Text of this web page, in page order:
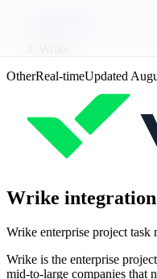
OtherReal-timeUpdated
Wrike integration
Wrike enterprise project task
Wrike is the enterprise
mid-to-large companies that